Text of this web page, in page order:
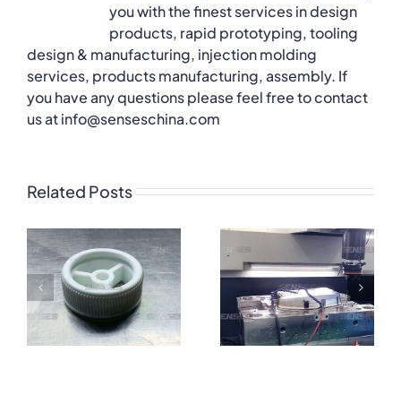
you with the finest services in design
products, rapid prototyping, tooling
design & manufacturing, injection molding
services, products manufacturing, assembly. If
you have any questions please feel free to contact
us at info@senseschina.com
Related Posts